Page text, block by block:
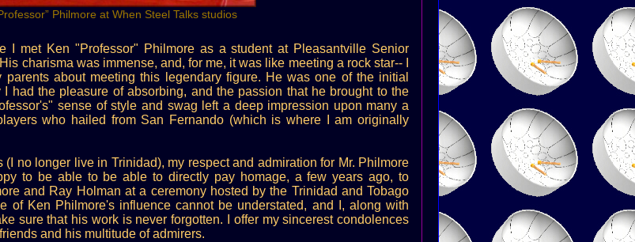
Philmore at When Steel Talks studios
I met Ken "Professor" Philmore as a student at Pleasantville Senior
charisma was immense, and, for me, it was like meeting a rock star-- I
about meeting this legendary figure. He was one of the initial
had the pleasure of absorbing, and the passion that he brought to the
sense of style and swag left a deep impression upon many a
who hailed from San Fernando (which is where I am originally
no longer live in Trinidad), my respect and admiration for Mr. Philmore
to be able to be able to directly pay homage, a few years ago, to
and Ray Holman at a ceremony hosted by the Trinidad and Tobago
of Ken Philmore's influence cannot be understated, and I, along with
sure that his work is never forgotten. I offer my sincerest condolences
and his multitude of admirers.